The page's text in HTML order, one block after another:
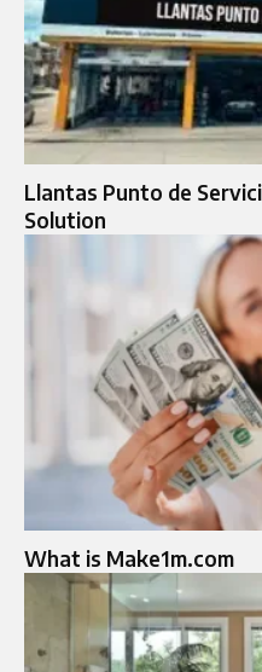
Llantas Punto de
Solution
What is Make1m.com